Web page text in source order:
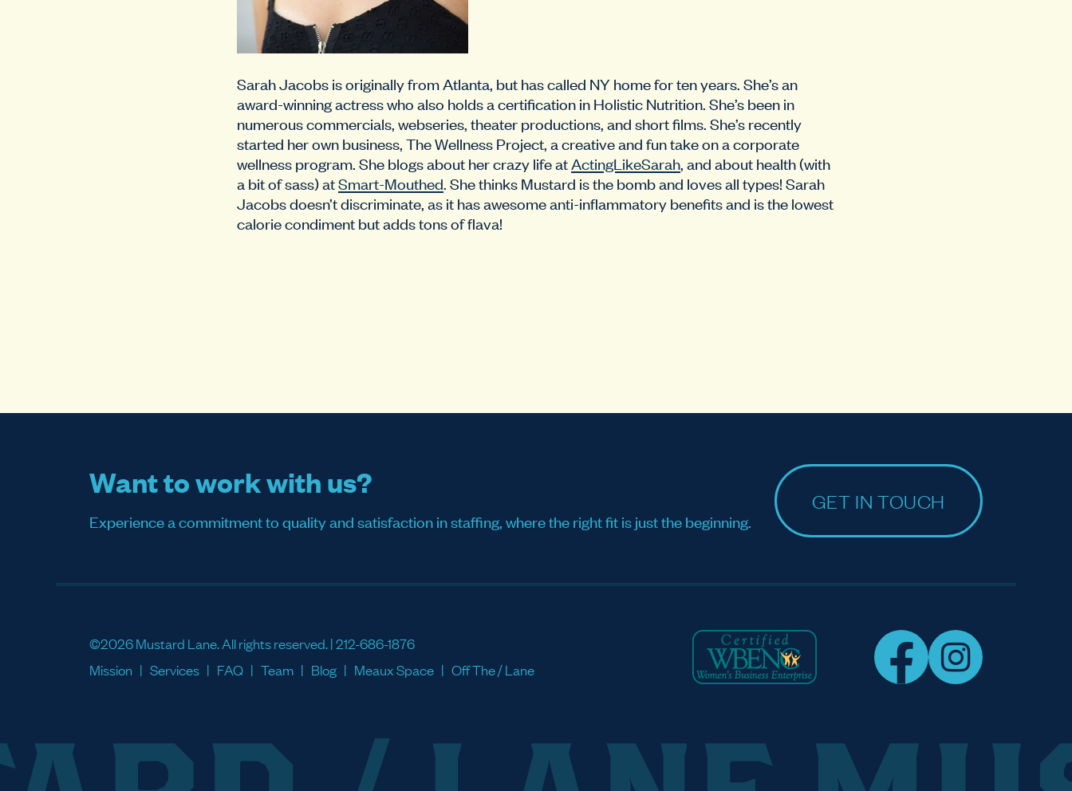
Sarah Jacobs is originally from Atlanta, but has called NY home for ten years. She’s an
award-winning actress who also holds a certification in Holistic Nutrition. She’s been in
numerous commercials, webseries, theater productions, and short films. She’s recently
started her own business, The Wellness Project, a creative and fun take on a corporate
wellness program. She blogs about her crazy life at ActingLikeSarah , and about health (with
a bit of sass) atSmart-Mouthed . She thinks Mustard is the bomb and loves all types! Sarah
Jacobs doesn’t discriminate, as it has awesome anti-inflammatory benefits and is the lowest
calorie condiment but adds tons of flava!
Want to work with us?
Experience a commitment to quality and satisfaction in staffing, where the right fit is just the beginning.
GET IN TOUCH
©2026 Mustard Lane. All rights reserved. |212-686-1876
Mission
Services FAQ Team Blog Meaux Space Off The / Lane